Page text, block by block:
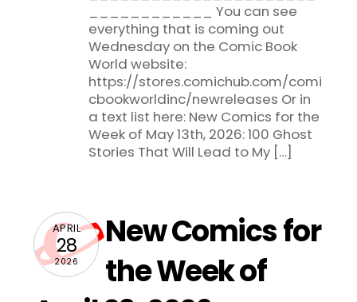
____________ You can see
everything that is coming out
Wednesday on the Comic Book
World website:
https://stores.comichub.com/comi
cbookworldinc/newreleases Or in
a text list here: New Comics for the
Week of May 13th, 2026: 100 Ghost
Stories That Will Lead to My […]
APRIL
28
2026
New Comics for
the Week of